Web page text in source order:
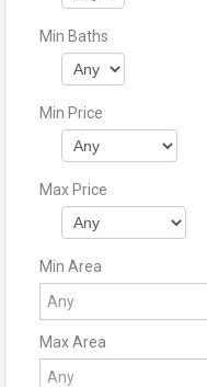
Min Baths
Min Price
Max Price
Min Area
Max Area